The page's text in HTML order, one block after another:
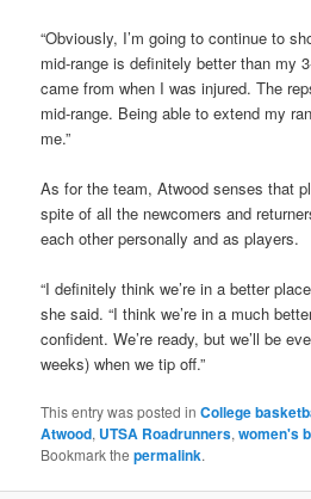
“Obviously, I’m going to continue to
mid-range is definitely better than my
came from when I was injured. The
mid-range. Being able to extend my
me.”
As for the team, Atwood senses that
spite of all the newcomers and
each other personally and as players.
“I definitely think we’re in a better
she said. “I think we’re in a much
confident. We’re ready, but we’ll be
weeks) when we tip off.”
This entry was posted inCollege
Atwood, UTSA Roadrunners,women's
Bookmark thepermalink.